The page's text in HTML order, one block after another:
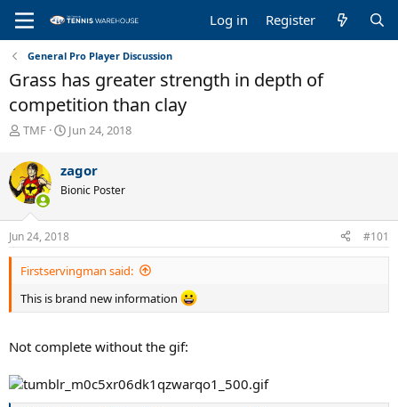
Log in Register
General Pro Player Discussion
Grass has greater strength in depth of
competition than clay
T
r
e
a
d
s
t
a
r
e
TMF
S
r
t
a
t
e
Jun 24, 2018
zagor
Bionic Poster
Jun 24, 2018 #101
Firstservingman said:
This is brand new information
Not complete without the gif: